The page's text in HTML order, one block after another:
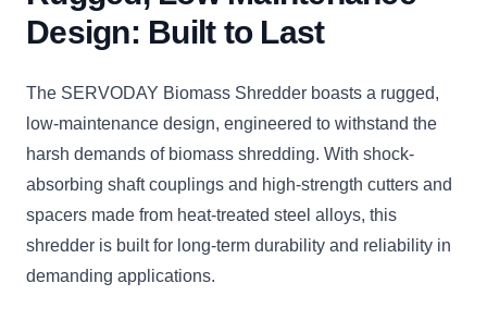
Design: Built to Last
The SERVODAY Biomass Shredder boasts a rugged,
low-maintenance design, engineered to withstand the
harsh demands of biomass shredding. With shock-
absorbing shaft couplings and high-strength cutters and
spacers made from heat-treated steel alloys, this
shredder is built for long-term durability and reliability in
demanding applications.